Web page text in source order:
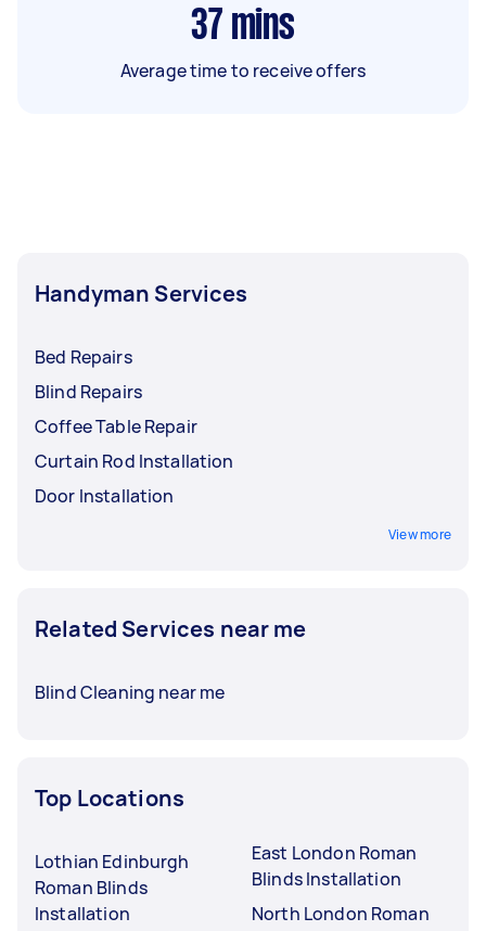
37 mins
Average time to receive offers
Handyman Services
Bed Repairs
Blind Repairs
Coffee Table Repair
Curtain Rod Installation
Door Installation
View more
Related Services near me
Blind Cleaning near me
Top Locations
Lothian Edinburgh
Roman Blinds
Installation
East London Roman
Blinds Installation
North London Roman